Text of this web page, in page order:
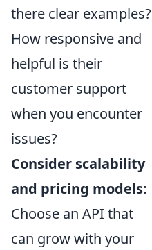
there clear examples?
How responsive and
helpful is their
customer support
when you encounter
issues?
Consider scalability
and pricing models:
Choose an API that
can grow with your